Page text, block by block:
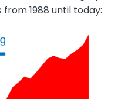
1988 until today: